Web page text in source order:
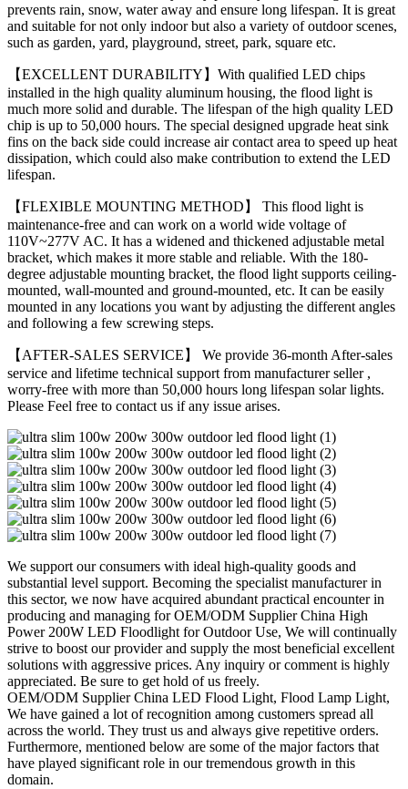
prevents rain, snow, water away and ensure long lifespan. It is great
and suitable for not only indoor but also a variety of outdoor scenes,
such as garden, yard, playground, street, park, square etc.
【EXCELLENT DURABILITY】With qualified LED chips
installed in the high quality aluminum housing, the flood light is
much more solid and durable. The lifespan of the high quality LED
chip is up to 50,000 hours. The special designed upgrade heat sink
fins on the back side could increase air contact area to speed up heat
dissipation, which could also make contribution to extend the LED
lifespan.
【FLEXIBLE MOUNTING METHOD】 This flood light is
maintenance-free and can work on a world wide voltage of
110V~277V AC. It has a widened and thickened adjustable metal
bracket, which makes it more stable and reliable. With the 180-
degree adjustable mounting bracket, the flood light supports ceiling-
mounted, wall-mounted and ground-mounted, etc. It can be easily
mounted in any locations you want by adjusting the different angles
and following a few screwing steps.
【AFTER-SALES SERVICE】 We provide 36-month After-sales
service and lifetime technical support from manufacturer seller ,
worry-free with more than 50,000 hours long lifespan solar lights.
Please Feel free to contact us if any issue arises.
We support our consumers with ideal high-quality goods and
substantial level support. Becoming the specialist manufacturer in
this sector, we now have acquired abundant practical encounter in
producing and managing for OEM/ODM Supplier China High
Power 200W LED Floodlight for Outdoor Use, We will continually
strive to boost our provider and supply the most beneficial excellent
solutions with aggressive prices. Any inquiry or comment is highly
appreciated. Be sure to get hold of us freely.
OEM/ODM Supplier China LED Flood Light, Flood Lamp Light,
We have gained a lot of recognition among customers spread all
across the world. They trust us and always give repetitive orders.
Furthermore, mentioned below are some of the major factors that
have played significant role in our tremendous growth in this
domain.